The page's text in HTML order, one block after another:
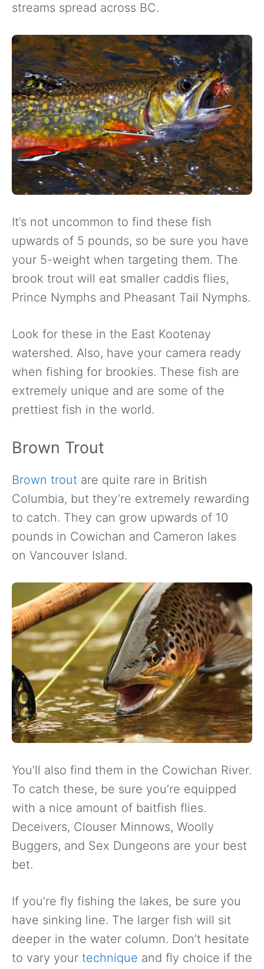
streams spread across BC.
It’s not uncommon to find these fish
upwards of 5 pounds, so be sure you have
your 5-weight when targeting them. The
brook trout will eat smaller caddis flies,
Prince Nymphs and Pheasant Tail Nymphs.
Look for these in the East Kootenay
watershed. Also, have your camera ready
when fishing for brookies. These fish are
extremely unique and are some of the
prettiest fish in the world.
Brown Trout
Brown trout are quite rare in British
Columbia, but they’re extremely rewarding
to catch. They can grow upwards of 10
pounds in Cowichan and Cameron lakes
on Vancouver Island.
You’ll also find them in the Cowichan River.
To catch these, be sure you’re equipped
with a nice amount of baitfish flies.
Deceivers, Clouser Minnows, Woolly
Buggers, and Sex Dungeons are your best
bet.
If you’re fly fishing the lakes, be sure you
have sinking line. The larger fish will sit
deeper in the water column. Don’t hesitate
to vary your technique and fly choice if the